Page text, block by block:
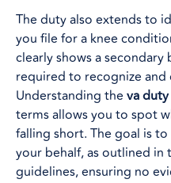
The duty also extends to
you file for a knee
clearly shows a secondary
required to recognize
Understanding the va
terms allows you to spot
falling short. The goal is
your behalf, as outlined in
guidelines, ensuring no